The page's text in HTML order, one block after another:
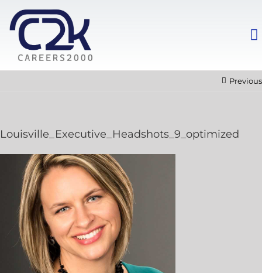
Previous
Louisville_Executive_Headshots_9_optimized